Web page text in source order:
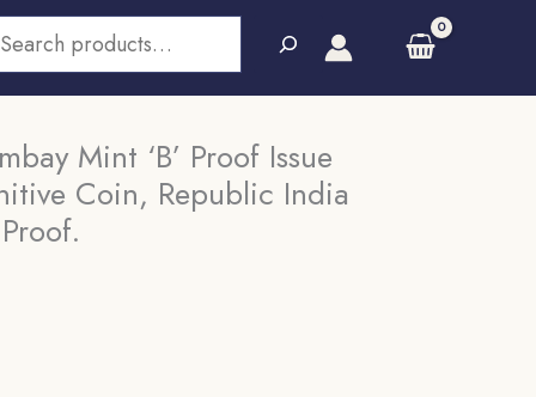
Mint ‘B’ Proof Issue
Coin, Republic India